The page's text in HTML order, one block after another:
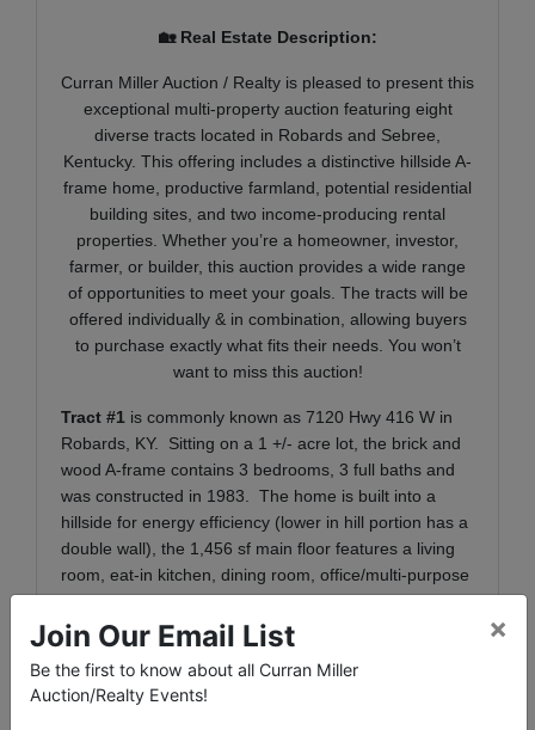
🏡 Real Estate Description:
Curran Miller Auction / Realty is pleased to present this
exceptional multi-property auction featuring eight
diverse tracts located in Robards and Sebree,
Kentucky. This offering includes a distinctive hillside A-
frame home, productive farmland, potential residential
building sites, and two income-producing rental
properties. Whether you’re a homeowner, investor,
farmer, or builder, this auction provides a wide range
of opportunities to meet your goals. The tracts will be
offered individually & in combination, allowing buyers
to purchase exactly what fits their needs. You won’t
want to miss this auction!
Tract #1 is commonly known as 7120 Hwy 416 W in
Robards, KY. Sitting on a 1 +/- acre lot, the brick and
wood A-frame contains 3 bedrooms, 3 full baths and
was constructed in 1983. The home is built into a
hillside for energy efficiency (lower in hill portion has a
double wall), the 1,456 sf main floor features a living
room, eat-in kitchen, dining room, office/multi-purpose
room, one bedroom, two full baths and laundry room.
The 904 sf upper level boasts beautiful tongue and
groove wood walls and ceilings with a large open
landing area and two bedrooms with cathedral
ceilings. The primary suite contains one full bath and
Join Our Email List
Be the first to know about all Curran Miller
Auction/Realty Events!
×